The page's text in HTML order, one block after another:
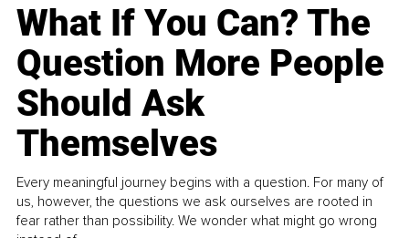
What If You Can? The
Question More People
Should Ask
Themselves
Every meaningful journey begins with a question. For many of
us, however, the questions we ask ourselves are rooted in
fear rather than possibility. We wonder what might go wrong